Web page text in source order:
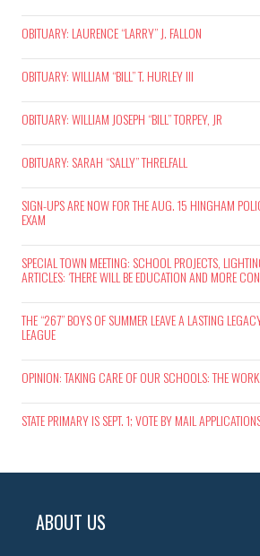
OBITUARY: LAURENCE “LARRY” J. FALLON
OBITUARY: WILLIAM “BILL” T. HURLEY III
OBITUARY: WILLIAM JOSEPH “BILL” TORPEY, JR
OBITUARY: SARAH “SALLY” THRELFALL
SIGN-UPS ARE NOW FOR THE AUG. 15 HINGHAM
EXAM
SPECIAL TOWN MEETING: SCHOOL PROJECTS,
ARTICLES: ‘THERE WILL BE EDUCATION AND MORE
THE “267” BOYS OF SUMMER LEAVE A LASTING
LEAGUE
OPINION: TAKING CARE OF OUR SCHOOLS: THE
STATE PRIMARY IS SEPT. 1; VOTE BY MAIL
ABOUT US